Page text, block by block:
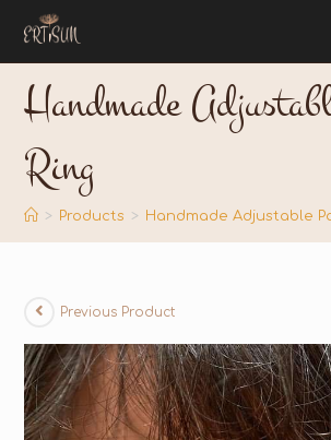
Handmade
Ring
> Products > Handmade Adjustable
Previous Product